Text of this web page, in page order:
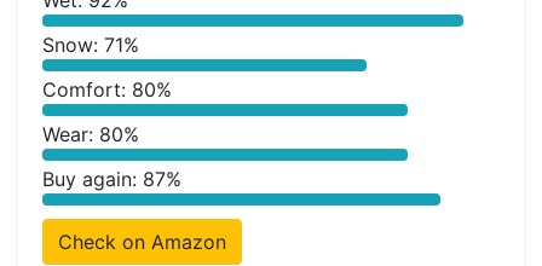
Snow: 71%
Comfort: 80%
Wear: 80%
Buy again: 87%
Check on Amazon